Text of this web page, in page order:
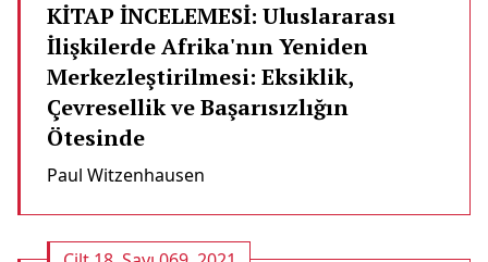
KİTAP İNCELEMESİ: Uluslararası
İlişkilerde Afrika'nın Yeniden
Merkezleştirilmesi: Eksiklik,
Çevresellik ve Başarısızlığın
Ötesinde
Paul Witzenhausen